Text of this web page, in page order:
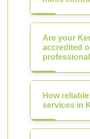
Are your
accredited
How
services in